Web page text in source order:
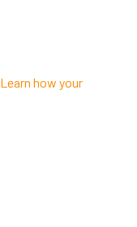
Learn how your